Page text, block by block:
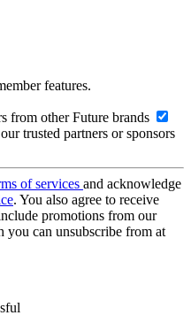
features.
from other Future brands
trusted partners or sponsors
of services and acknowledge
. You also agree to receive
promotions from our
you can unsubscribe from at